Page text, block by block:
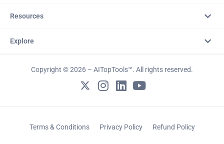
Resources
Explore
Copyright © 2026 – AITopTools™. All rights reserved.
Terms & Conditions Privacy Policy Refund Policy